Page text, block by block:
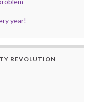
year!
REVOLUTION